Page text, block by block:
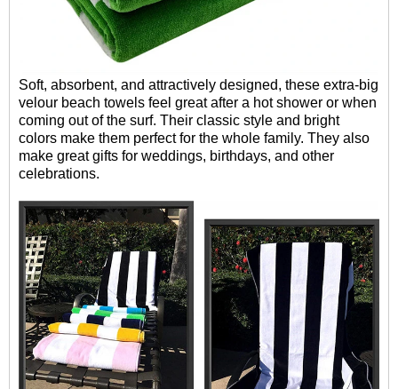
Soft, absorbent, and attractively designed, these extra-big
velour beach towels feel great after a hot shower or when
coming out of the surf. Their classic style and bright
colors make them perfect for the whole family. They also
make great gifts for weddings, birthdays, and other
celebrations.